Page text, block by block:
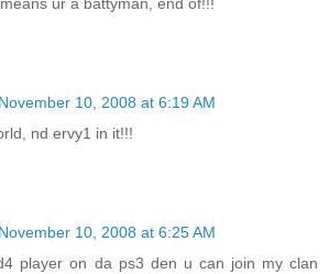
ur a battyman, end of!!!
November 10, 2008 at 6:19 AM
nd ervy1 in it!!!
November 10, 2008 at 6:25 AM
player on da ps3 den u can join my clan